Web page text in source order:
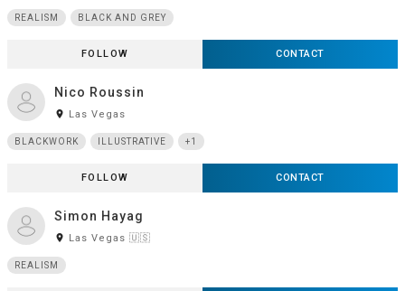
REALISM BLACK AND GREY
FOLLOW CONTACT
Nico Roussin
room Las Vegas
BLACKWORK ILLUSTRATIVE +1
FOLLOW CONTACT
Simon Hayag
room Las Vegas 🇺🇸
REALISM